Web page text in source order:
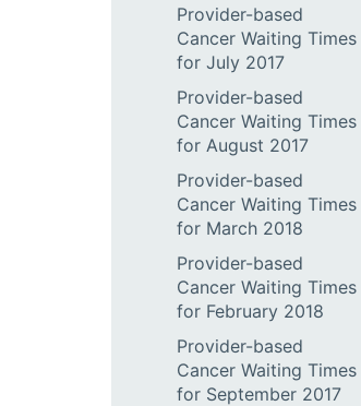
Provider-based
Cancer Waiting Times
for July 2017
Provider-based
Cancer Waiting Times
for August 2017
Provider-based
Cancer Waiting Times
for March 2018
Provider-based
Cancer Waiting Times
for February 2018
Provider-based
Cancer Waiting Times
for September 2017